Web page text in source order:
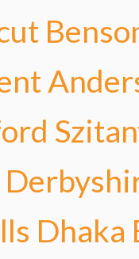
Dhaka